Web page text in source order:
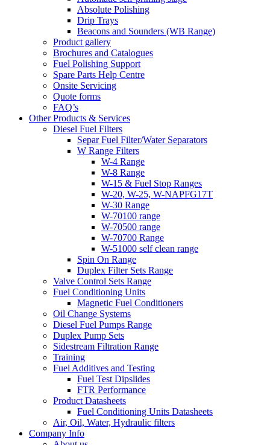
Absolute Polishing
Drip Trays
Beacons and Sounders (WB Range)
Product gallery
Brochures and Catalogues
Fuel Polishing Support
Spare Parts Help Centre
Onsite Servicing
Quote forms
FAQ’s
Other Products & Services
Diesel Fuel Filters
Separ Fuel Filter/Water Separators
W Range Filters
W-4 Range
W-8 Range
W-15 & Fuel Stop Ranges
W-20, W-25, W-NAPFG17T
W-30 Range
W-70100 range
W-70500 range
W-70700 Range
W-51000 self clean range
Spin On Range
Duplex Filter Sets Range
Valve Control Sets Range
Fuel Conditioning Units
Magnetic Fuel Conditioners
Oil Change Systems
Diesel Fuel Pumps Range
Duplex Pump Sets
Sidestream Filtration Range
Training
Fuel Additives and Testing
Fuel Test Dipslides
FTR Performance
Product Datasheets
Fuel Conditioning Units Datasheets
Air, Oil, Water, Hydraulic filters
Company Info